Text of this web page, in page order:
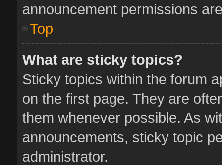
announcement permissions
Top
What are sticky topics?
Sticky topics within the forum
on the first page. They are
them whenever possible. As
announcements, sticky topic
administrator.